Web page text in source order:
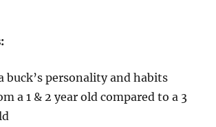
buck’s personality and habits
a 1 & 2 year old compared to a 3